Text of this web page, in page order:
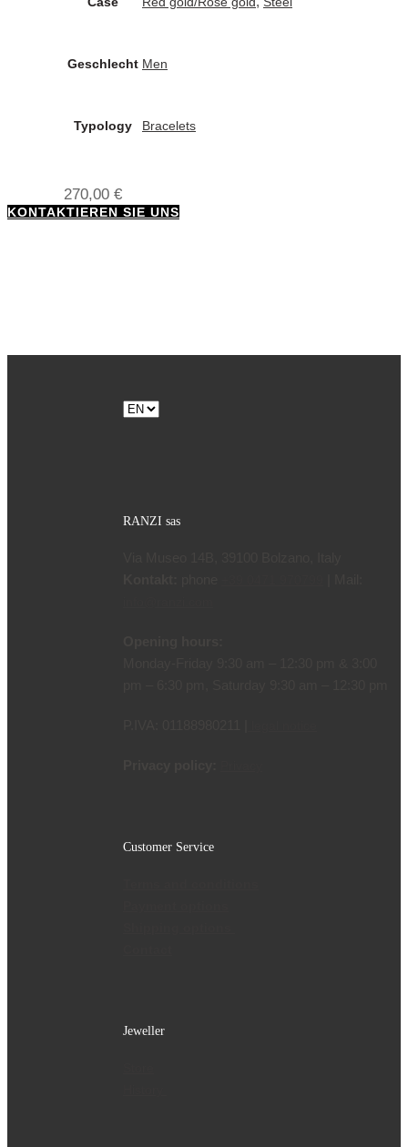
Geschlecht Men
Typology Bracelets
270,00 €
KONTAKTIEREN SIE UNS
Choose
RANZI sas
Customer Service
Jeweller